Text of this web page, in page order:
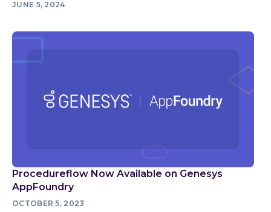
JUNE 5, 2024
Procedureflow Now Available on Genesys
AppFoundry
OCTOBER 5, 2023